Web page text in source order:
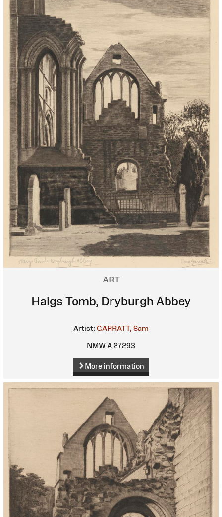
ART
Haigs Tomb, Dryburgh Abbey
Artist: GARRATT, Sam
NMW A 27293
More information